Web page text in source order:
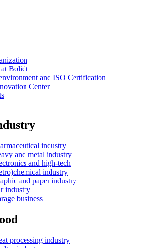
Bolidt
and ISO Certification
Center
industry
and metal industry
and high-tech
industry
and paper industry
industry
business
processing industry